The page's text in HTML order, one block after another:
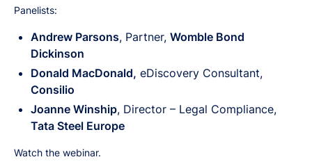
Panelists:
Andrew Parsons, Partner, Womble Bond
Dickinson
Donald MacDonald, eDiscovery Consultant,
Consilio
Joanne Winship, Director – Legal Compliance,
Tata Steel Europe
Watch the webinar.